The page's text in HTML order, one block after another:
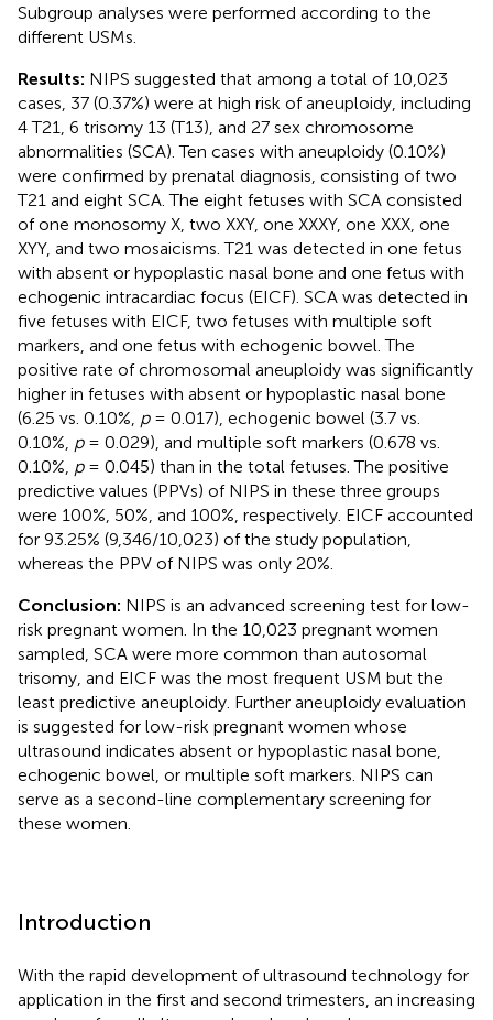
Subgroup analyses were performed according to the
different USMs.
Results: NIPS suggested that among a total of 10,023
cases, 37 (0.37%) were at high risk of aneuploidy, including
4 T21, 6 trisomy 13 (T13), and 27 sex chromosome
abnormalities (SCA). Ten cases with aneuploidy (0.10%)
were confirmed by prenatal diagnosis, consisting of two
T21 and eight SCA. The eight fetuses with SCA consisted
of one monosomy X, two XXY, one XXXY, one XXX, one
XYY, and two mosaicisms. T21 was detected in one fetus
with absent or hypoplastic nasal bone and one fetus with
echogenic intracardiac focus (EICF). SCA was detected in
five fetuses with EICF, two fetuses with multiple soft
markers, and one fetus with echogenic bowel. The
positive rate of chromosomal aneuploidy was significantly
higher in fetuses with absent or hypoplastic nasal bone
(6.25 vs. 0.10%, p= 0.017), echogenic bowel (3.7 vs.
0.10%, p= 0.029), and multiple soft markers (0.678 vs.
0.10%, p= 0.045) than in the total fetuses. The positive
predictive values (PPVs) of NIPS in these three groups
were 100%, 50%, and 100%, respectively. EICF accounted
for 93.25% (9,346/10,023) of the study population,
whereas the PPV of NIPS was only 20%.
Conclusion: NIPS is an advanced screening test for low-
risk pregnant women. In the 10,023 pregnant women
sampled, SCA were more common than autosomal
trisomy, and EICF was the most frequent USM but the
least predictive aneuploidy. Further aneuploidy evaluation
is suggested for low-risk pregnant women whose
ultrasound indicates absent or hypoplastic nasal bone,
echogenic bowel, or multiple soft markers. NIPS can
serve as a second-line complementary screening for
these women.
Introduction
With the rapid development of ultrasound technology for
application in the first and second trimesters, an increasing